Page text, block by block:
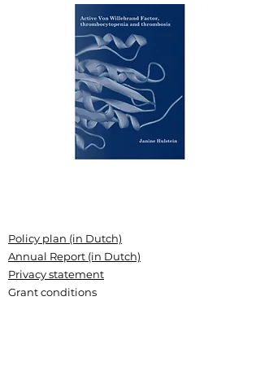
Policy plan (in Dutch)
Annual Report (in Dutch)
Privacy statement
Grant conditions